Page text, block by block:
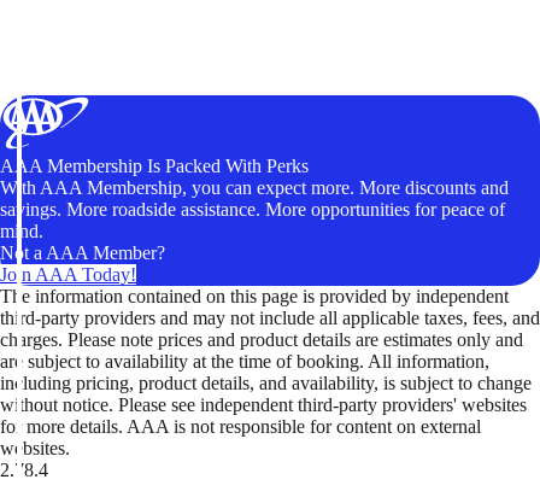
AAA Membership Is Packed With Perks
With AAA Membership, you can expect more. More discounts and
savings. More roadside assistance. More opportunities for peace of
mind.
Not a AAA Member?
Join AAA Today!
The information contained on this page is provided by independent
third-party providers and may not include all applicable taxes, fees, and
charges. Please note prices and product details are estimates only and
are subject to availability at the time of booking. All information,
including pricing, product details, and availability, is subject to change
without notice. Please see independent third-party providers' websites
for more details. AAA is not responsible for content on external
websites.
2.78.4